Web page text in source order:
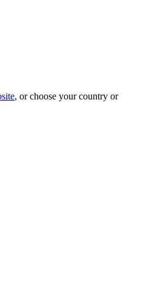
, or choose your country or